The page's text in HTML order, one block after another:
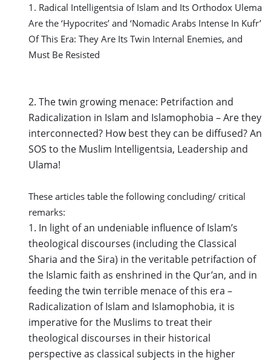
1. Radical Intelligentsia of Islam and Its Orthodox Ulema
Are the ‘Hypocrites’ and ‘Nomadic Arabs Intense In Kufr’
Of This Era: They Are Its Twin Internal Enemies, and
Must Be Resisted
2. The twin growing menace: Petrifaction and
Radicalization in Islam and Islamophobia – Are they
interconnected? How best they can be diffused? An
SOS to the Muslim Intelligentsia, Leadership and
Ulama!
These articles table the following concluding/ critical
remarks:
1. In light of an undeniable influence of Islam’s
theological discourses (including the Classical
Sharia and the Sira) in the veritable petrifaction of
the Islamic faith as enshrined in the Qur’an, and in
feeding the twin terrible menace of this era –
Radicalization of Islam and Islamophobia, it is
imperative for the Muslims to treat their
theological discourses in their historical
perspective as classical subjects in the higher